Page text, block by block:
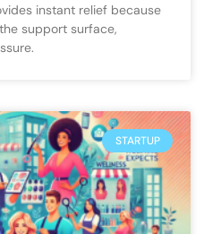
instant relief because
support surface,
STARTUP